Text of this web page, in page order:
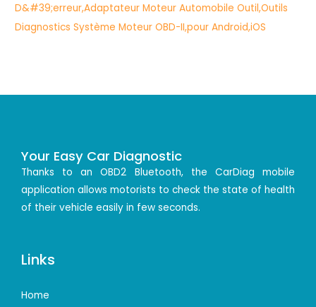
Your Easy Car Diagnostic
Thanks to an OBD2 Bluetooth, the CarDiag mobile
application allows motorists to check the state of health
of their vehicle easily in few seconds.
Links
Home